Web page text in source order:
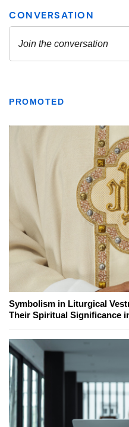
PROMOTED
Symbolism in Liturgical
Their Spiritual Significance